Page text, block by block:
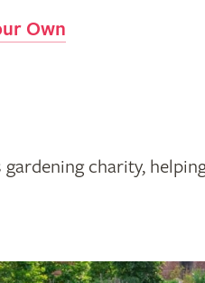
Own
gardening charity,